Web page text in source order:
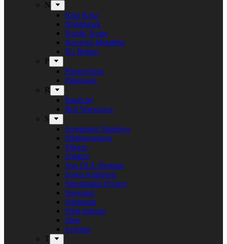
N
Naja Rosa
Nighthawk
Nordic Noise
Næstved Metalfest
No Return
P
Panzerchrist
Puteraeon
R
Raunchy
Red Warszawa
S
Screaming Shadows
Shadowspawn
Silvera
Solstice
Son Of A Shotgun
Soren Andersen
Speckmann Project
Stargazer
Statement
Steel Inferno
Stew
Svartsot
T